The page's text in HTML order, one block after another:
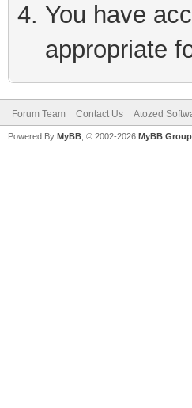
You have
appropriate
Forum Team Contact Us Atozed
Powered By MyBB , © 2002-2026 MyBB Group